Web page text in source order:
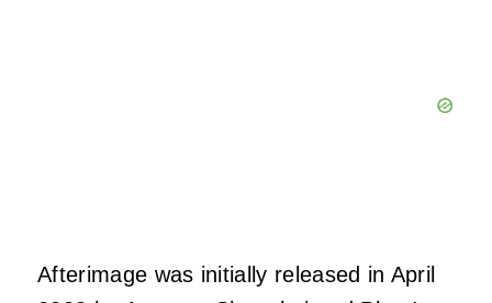
Afterimage was initially released in April